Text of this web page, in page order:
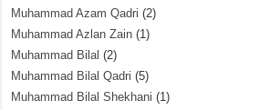
Muhammad Azam Qadri (2)
Muhammad Azlan Zain (1)
Muhammad Bilal (2)
Muhammad Bilal Qadri (5)
Muhammad Bilal Shekhani (1)